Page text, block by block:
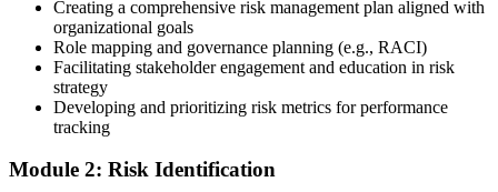
PMI-aligned courseware, practice assessments, and expert-led
guidance.
Step 3
Register on the PMI Candidate Portal
Creating a comprehensive risk management plan aligned with
organizational goals
Role mapping and governance planning (e.g., RACI)
Facilitating stakeholder engagement and education in risk
strategy
Developing and prioritizing risk metrics for performance
tracking
Module 2: Risk Identification